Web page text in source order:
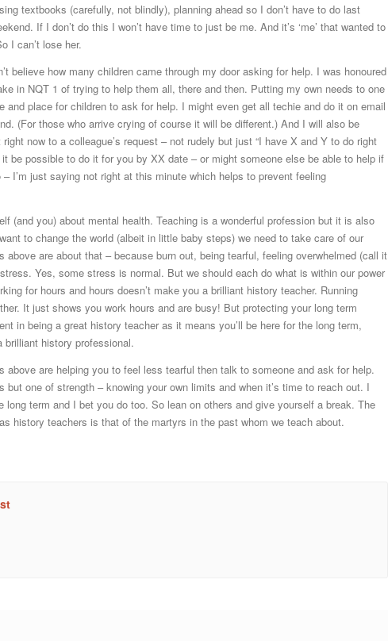
textbooks (carefully, not blindly), planning ahead so I don’t have to do last
If I don’t do this I won’t have time to just be me. And it’s ‘me’ that wanted to
I can’t lose her.
believe how many children came through my door asking for help. I was honoured
in NQT 1 of trying to help them all, there and then. Putting my own needs to one
and place for children to ask for help. I might even get all techie and do it on email
(For those who arrive crying of course it will be different.) And I will also be
now to a colleague’s request – not rudely but just “I have X and Y to do right
it be possible to do it for you by XX date – or might someone else be able to help if
– I’m just saying not right at this minute which helps to prevent feeling
(and you) about mental health. Teaching is a wonderful profession but it is also
to change the world (albeit in little baby steps) we need to take care of our
above are about that – because burn out, being tearful, feeling overwhelmed (call it
Yes, some stress is normal. But we should each do what is within our power
for hours and hours doesn’t make you a brilliant history teacher. Running
It just shows you work hours and are busy! But protecting your long term
in being a great history teacher as it means you’ll be here for the long term,
brilliant history professional.
above are helping you to feel less tearful then talk to someone and ask for help.
one of strength – knowing your own limits and when it’s time to reach out. I
long term and I bet you do too. So lean on others and give yourself a break. The
history teachers is that of the martyrs in the past whom we teach about.